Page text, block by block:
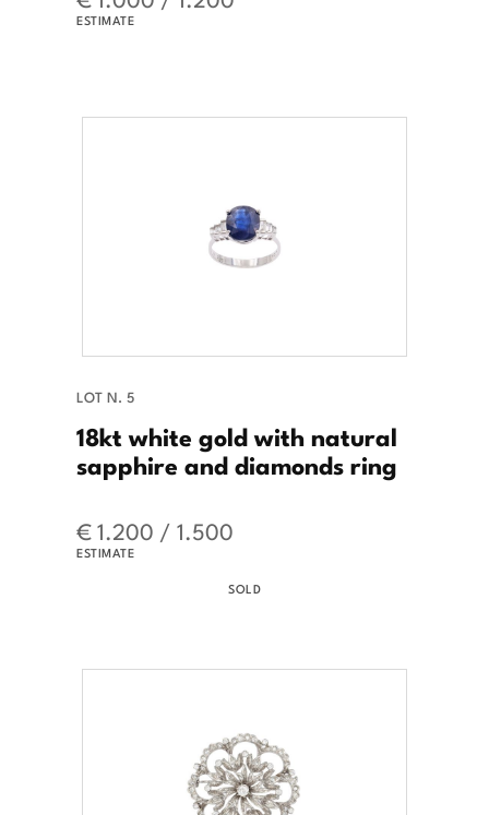
ESTIMATE
LOT N. 5
18kt white gold with natural
sapphire and diamonds ring
€ 1.200 / 1.500
ESTIMATE
SOLD